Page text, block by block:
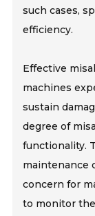
such cases,
efficiency.
Effective
machines
sustain
degree of
functionality.
maintenance
concern for
to monitor